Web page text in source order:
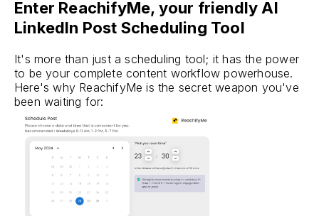
Enter ReachifyMe, your friendly AI
LinkedIn Post Scheduling Tool
It's more than just a scheduling tool; it has the power
to be your complete content workflow powerhouse.
Here's why ReachifyMe is the secret weapon you've
been waiting for: